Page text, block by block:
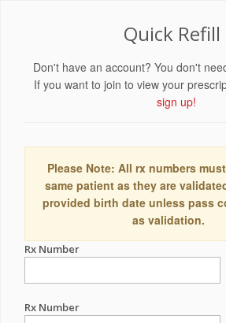
Quick Refill
Don't have an account? You don't
If you want to join to view your
sign up!
Please Note: All rx numbers
same patient as they are
provided birth date unless pass
as validation.
Rx Number
Rx Number